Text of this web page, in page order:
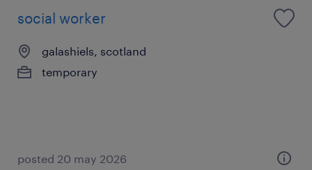
social worker
galashiels, scotland
temporary
posted 20 may 2026